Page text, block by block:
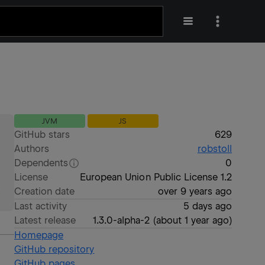
JVM JS
GitHub stars
629
Authors
robstoll
Dependents
0
License
European Union Public License 1.2
Creation date
over 9 years ago
Last activity
5 days ago
Latest release
1.3.0-alpha-2 (about 1 year ago)
Homepage
GitHub repository